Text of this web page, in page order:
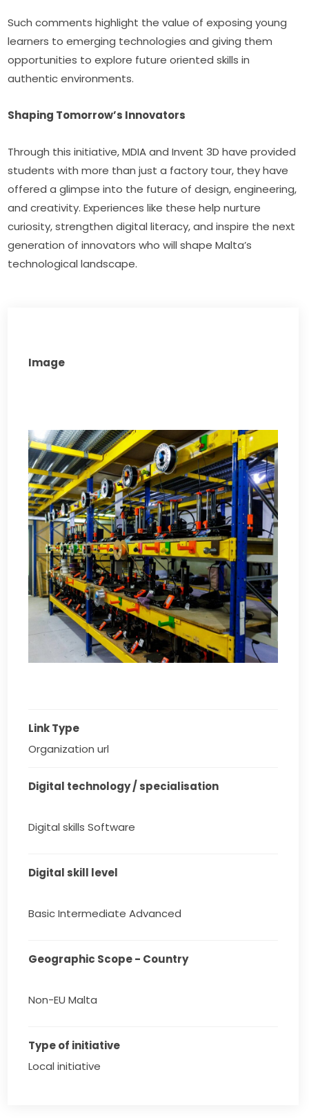
Such comments highlight the value of exposing young
learners to emerging technologies and giving them
opportunities to explore future oriented skills in
authentic environments.
Shaping Tomorrow’s Innovators
Through this initiative, MDIA and Invent 3D have provided
students with more than just a factory tour, they have
offered a glimpse into the future of design, engineering,
and creativity. Experiences like these help nurture
curiosity, strengthen digital literacy, and inspire the next
generation of innovators who will shape Malta’s
technological landscape.
Image
Link Type
Organization url
Digital technology / specialisation
Digital skills Software
Digital skill level
Basic Intermediate Advanced
Geographic Scope - Country
Non-EU Malta
Type of initiative
Local initiative